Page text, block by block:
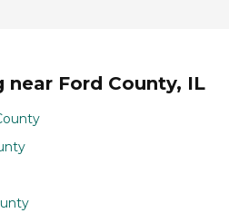
near Ford County, IL